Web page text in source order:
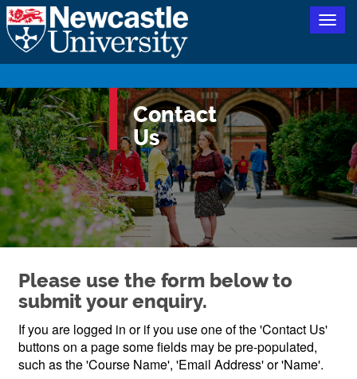
Contact
Us
Please use the form below to
submit your enquiry.
If you are logged in or if you use one of the 'Contact Us'
buttons on a page some fields may be pre-populated,
such as the 'Course Name', 'Email Address' or 'Name'.